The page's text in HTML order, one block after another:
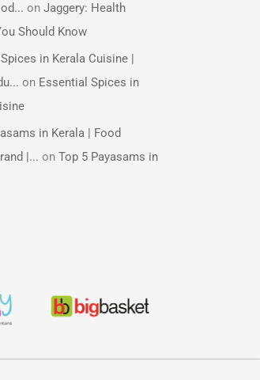
on Jaggery: Health
Should Know
in Kerala Cuisine |
on Essential Spices in
in Kerala | Food
|... on Top 5 Payasams in